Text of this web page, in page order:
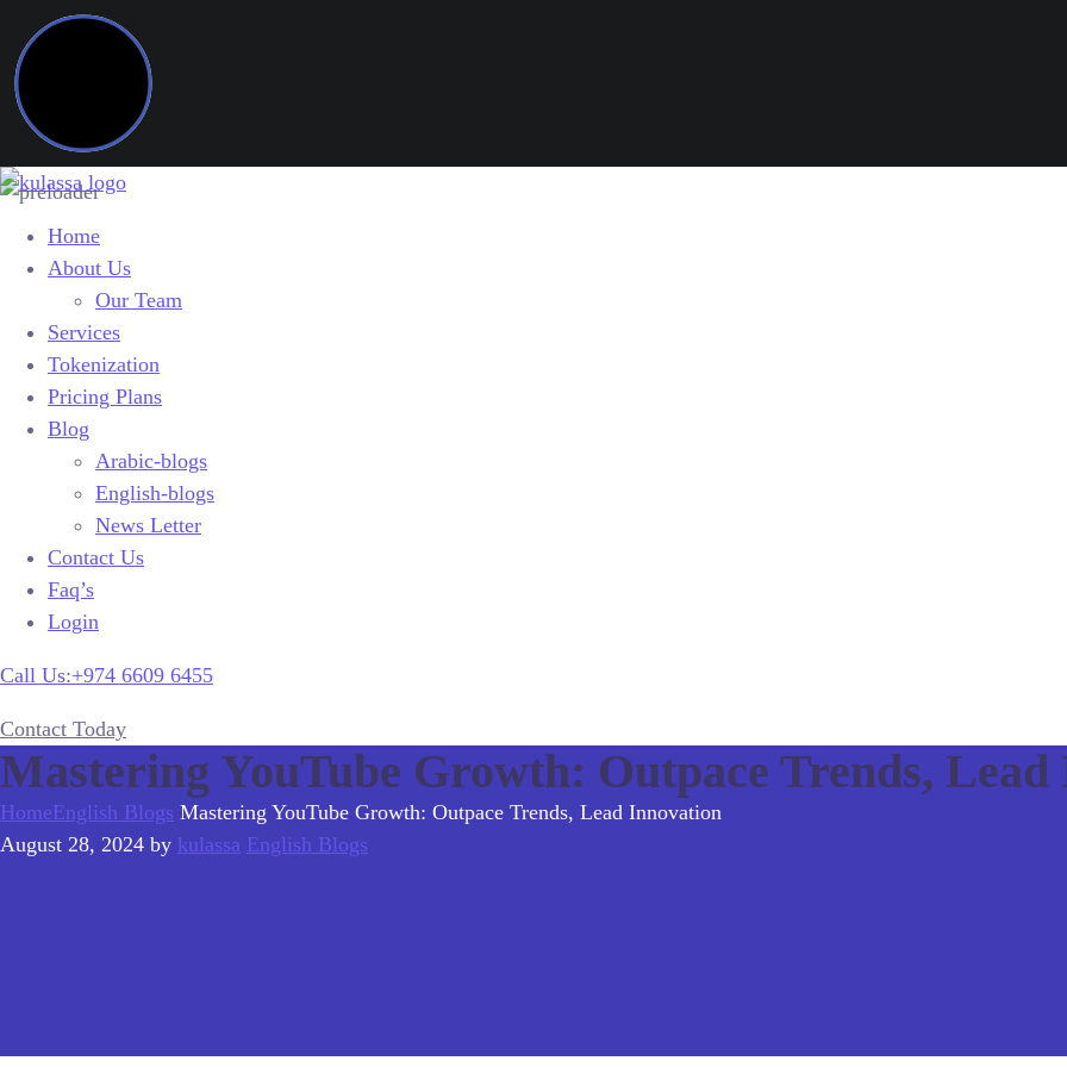
Home
About Us
Our Team
Services
Tokenization
Pricing Plans
Blog
Arabic-blogs
English-blogs
News Letter
Contact Us
Faq’s
Login
Call Us:+974 6609 6455
Contact Today
Mastering YouTube Growth: Outpace Trends,
HomeEnglish Blogs Mastering YouTube Growth: Outpace Trends, Lead Innovation
August 28, 2024 by kulassa English Blogs